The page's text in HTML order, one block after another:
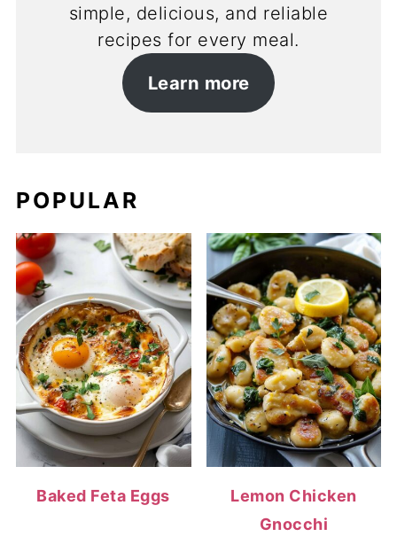
simple, delicious, and reliable
recipes for every meal.
Learn more
POPULAR
Baked Feta Eggs
Lemon Chicken
Gnocchi